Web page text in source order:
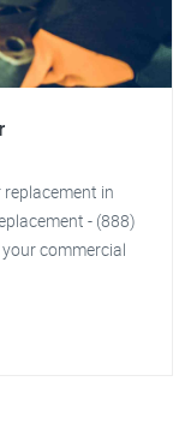
in
- (888)
commercial